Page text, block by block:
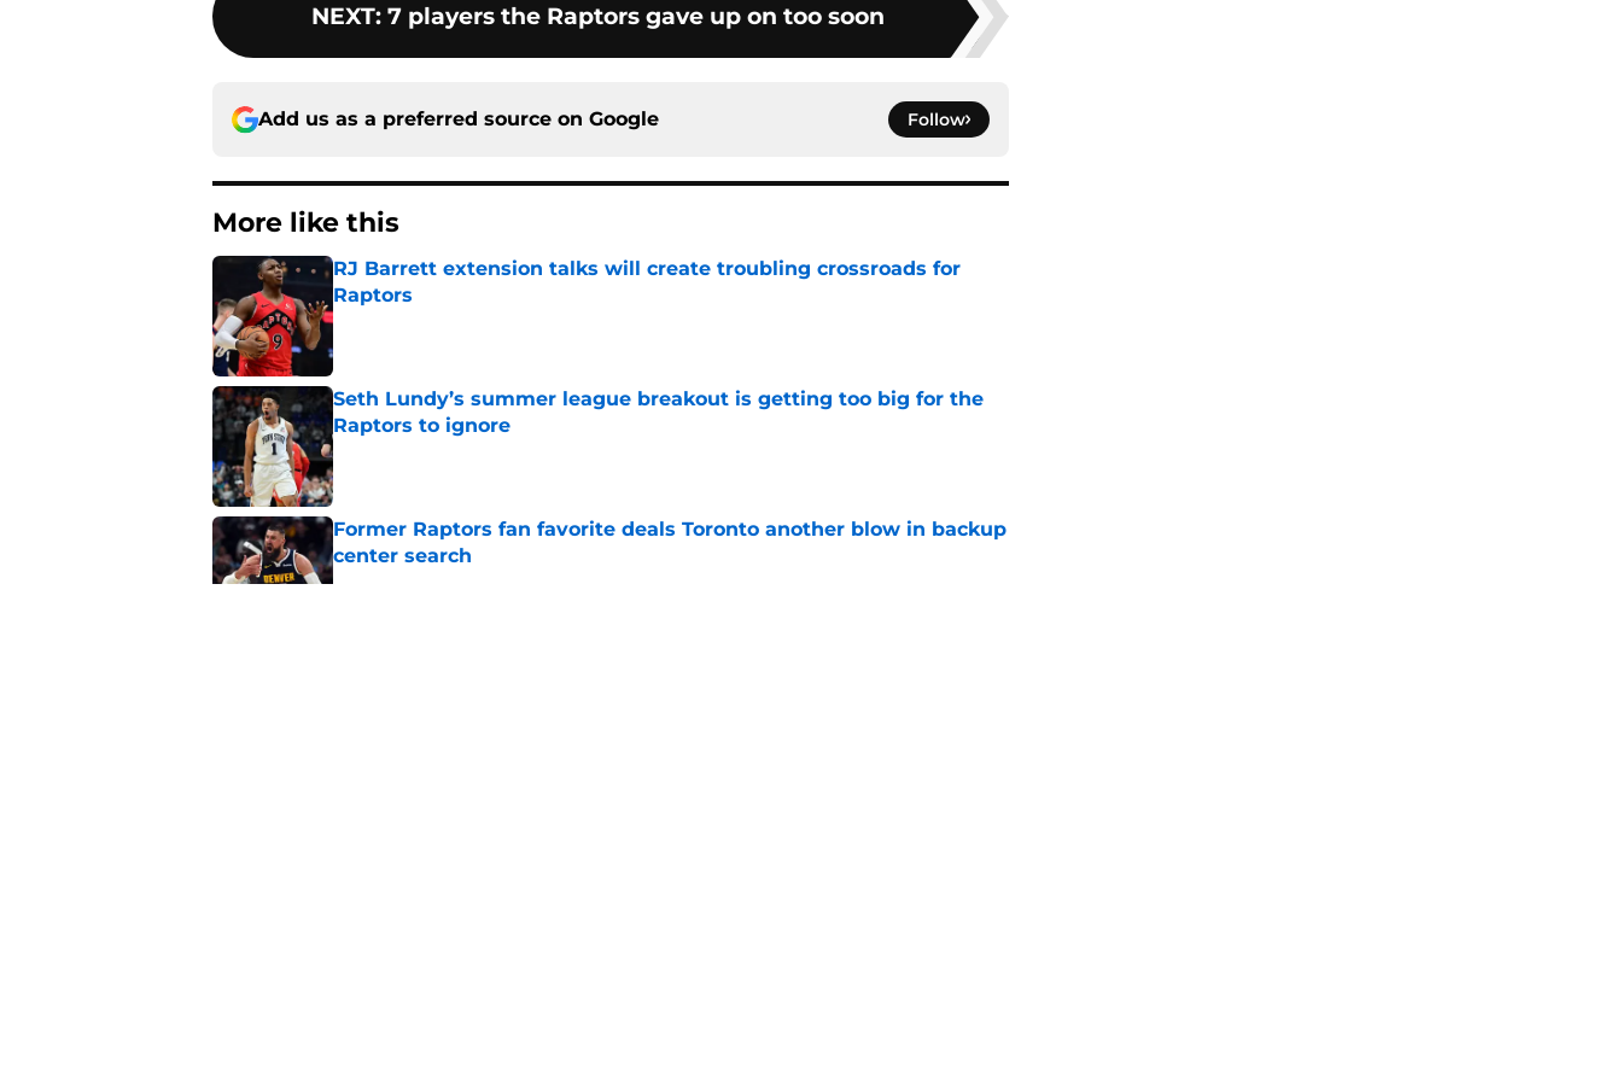
NEXT: 7 players the Raptors gave up on too soon
Add us as a preferred source on Google Follow
More like this
RJ Barrett extension talks will create troubling crossroads for
Raptors
Published by on Invalid Date
Seth Lundy’s summer league breakout is getting too big for the
Raptors to ignore
Published by on Invalid Date
Former Raptors fan favorite deals Toronto another blow in backup
center search
Published by on Invalid Date